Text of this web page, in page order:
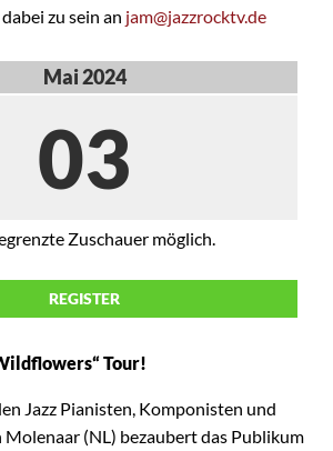
zu sein an jam@jazzrocktv.de
Mai 2024
03
Zuschauer möglich.
REGISTER
Tour!
Jazz Pianisten, Komponisten und
(NL) bezaubert das Publikum